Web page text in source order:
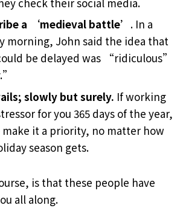
a ‘medieval battle’ . In a
morning, John said the idea that
be delayed was “ridiculous”
slowly but surely. If working
for you 365 days of the year,
it a priority, no matter how
season gets.
is that these people have
all along.